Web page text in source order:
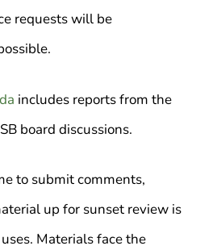
requests will be
includes reports from the
board discussions.
to submit comments,
up for sunset review is
Materials face the